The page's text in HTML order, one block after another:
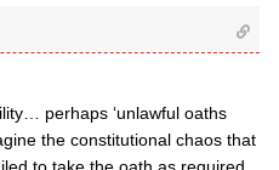
perhaps ‘unlawful oaths
the constitutional chaos that